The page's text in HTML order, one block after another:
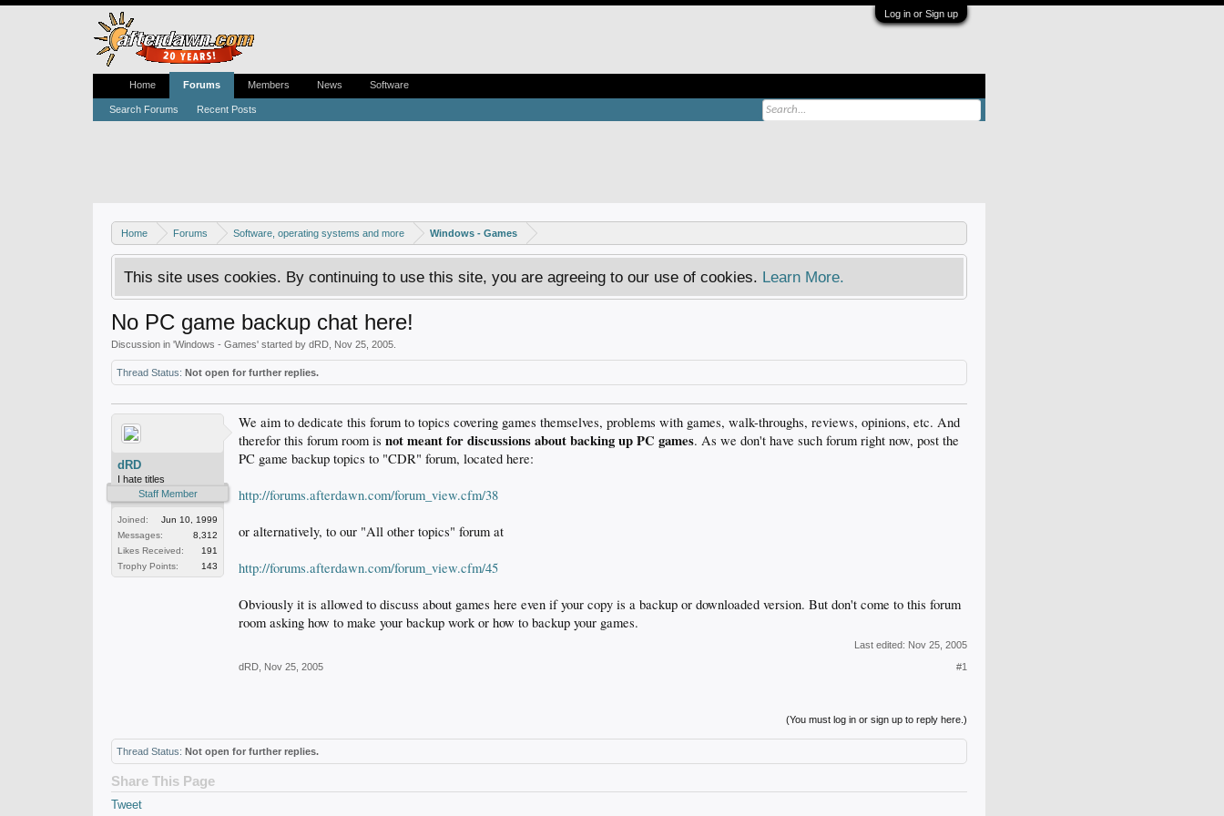
Log in or Sign up
Home Forums Software, operating systems and more Windows - Games
This site uses cookies. By continuing to use this site, you are agreeing to our use of cookies. Learn More.
No PC game backup chat here!
Discussion in 'Windows - Games' started by dRD Nov 25, 2005
Thread Status: Not open for further replies.
dRD
I hate titles
Staff Member
Joined:
Jun 10, 1999
Messages:
8,312
Likes Received:
191
Trophy Points:
143
We aim to dedicate this forum to topics covering games themselves, problems with games, walk-throughs, reviews, opinions, etc. And
therefor this forum room is not meant for discussions about backing up PC games. As we don't have such forum right now, post the
PC game backup topics to "CDR" forum, located here:
http://forums.afterdawn.com/forum_view.cfm/38
or alternatively, to our "All other topics" forum at
http://forums.afterdawn.com/forum_view.cfm/45
Obviously it is allowed to discuss about games here even if your copy is a backup or downloaded version. But don't come to this forum
room asking how to make your backup work or how to backup your games.
Last edited: Nov 25, 2005
dRD Nov 25, 2005 #1
(You must log in or sign up to reply here.)
Thread Status: Not open for further replies.
Share This Page
Tweet
Home Forums
Search Forums Recent Posts
Members News Software